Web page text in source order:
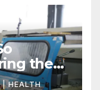
the
| HEALTH